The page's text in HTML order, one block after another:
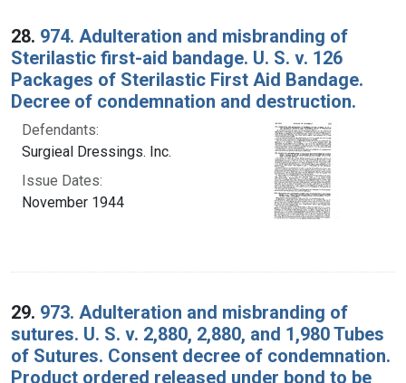
28. 974. Adulteration and misbranding of
Sterilastic first-aid bandage. U. S. v. 126
Packages of Sterilastic First Aid Bandage.
Decree of condemnation and destruction.
Defendants:
Surgieal Dressings. Inc.
Issue Dates:
November 1944
29. 973. Adulteration and misbranding of
sutures. U. S. v. 2,880, 2,880, and 1,980 Tubes
of Sutures. Consent decree of condemnation.
Product ordered released under bond to be